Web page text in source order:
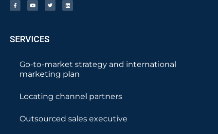
SERVICES
Go-to-market strategy and international
marketing plan
Locating channel partners
Outsourced sales executive